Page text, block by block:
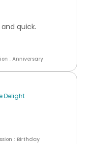
quick.
: Anniversary
Delight
: Birthday